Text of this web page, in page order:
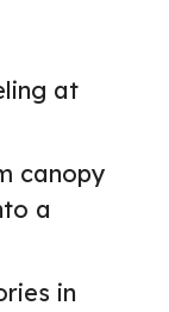
at
canopy
a
in